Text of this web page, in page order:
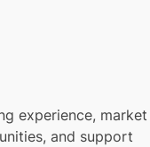
experience, market
and support